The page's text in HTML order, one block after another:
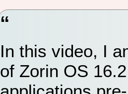
In this video, I
of Zorin OS